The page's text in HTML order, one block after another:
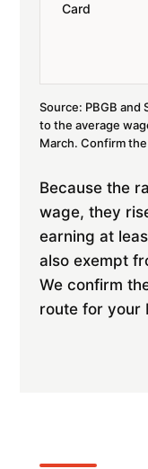
Card
Source: PBGB and
to the average
March. Confirm
Because the
wage, they
earning at
also exempt
We confirm
route for your